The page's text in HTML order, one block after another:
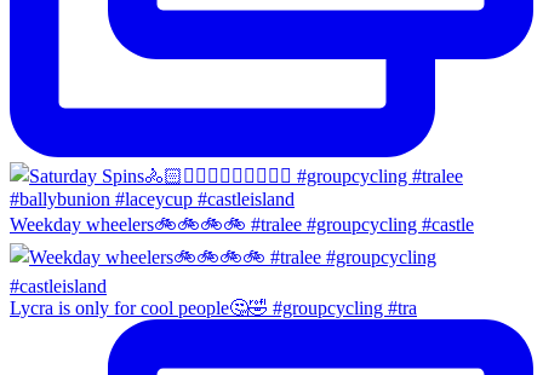
Weekday wheelers🚲🚲🚲🚲 #tralee #groupcycling #castle
Lycra is only for cool people🤔🤣 #groupcycling #tra